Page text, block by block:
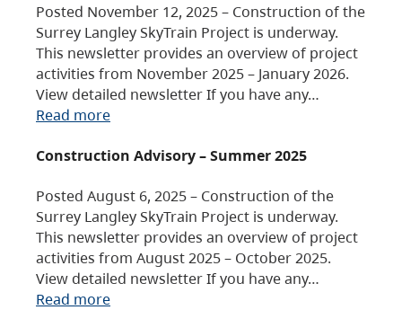
Posted November 12, 2025 – Construction of the
Surrey Langley SkyTrain Project is underway.
This newsletter provides an overview of project
activities from November 2025 – January 2026.
View detailed newsletter If you have any…
Read more
Construction Advisory – Summer 2025
Posted August 6, 2025 – Construction of the
Surrey Langley SkyTrain Project is underway.
This newsletter provides an overview of project
activities from August 2025 – October 2025.
View detailed newsletter If you have any…
Read more